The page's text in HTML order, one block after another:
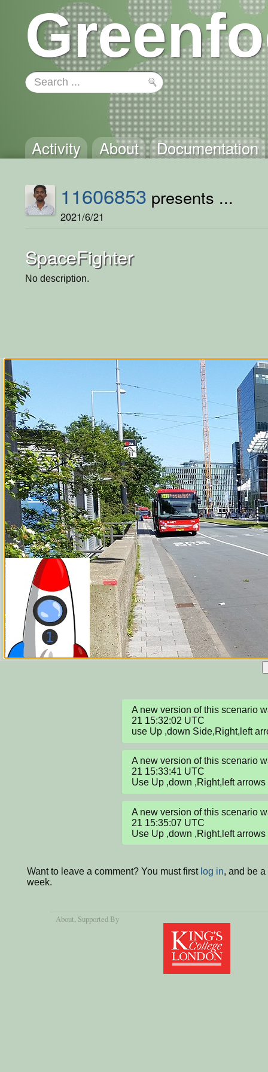
Activity About Documentation
11606853 presents ...
2021/6/21
SpaceFighter
No description.
A new version of this scenario
21 15:32:02 UTC
use Up ,down Side,Right,left
A new version of this scenario
21 15:33:41 UTC
Use Up ,down ,Right,left
A new version of this scenario
21 15:35:07 UTC
Use Up ,down ,Right,left
Want to leave a comment? You must first log in, and be
week.
About, Supported By